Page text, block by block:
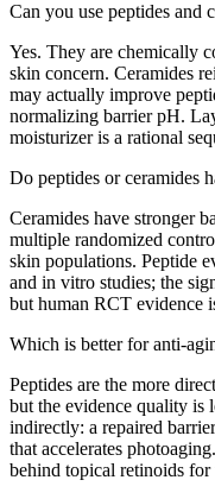
Can you use peptides and
Yes. They are chemically
skin concern. Ceramides
may actually improve
normalizing barrier pH.
moisturizer is a rational
Do peptides or ceramides
Ceramides have stronger
multiple randomized
skin populations. Peptide
and in vitro studies; the
but human RCT evidence
Which is better for anti-
Peptides are the more
but the evidence quality is
indirectly: a repaired
that accelerates
behind topical retinoids